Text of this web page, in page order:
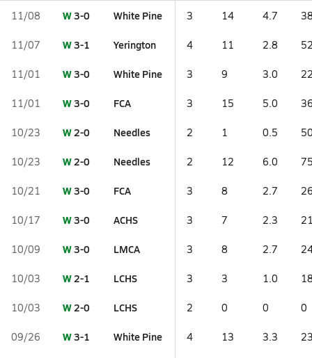
11/08 W3-0 White Pine 3 14 4.7
11/07 W3-1 Yerington 4 11 2.8
11/01 W3-0 White Pine 3 9 3.0
11/01 W3-0 FCA 3 15 5.0
10/23 W2-0 Needles 2 1 0.5
10/23 W2-0 Needles 2 12 6.0
10/21 W3-0 FCA 3 8 2.7
10/17 W3-0 ACHS 3 7 2.3
10/09 W3-0 LMCA 3 8 2.7
10/03 W2-1 LCHS 3 3 1.0
10/03 W2-0 LCHS 2 0 0 0
09/26 W3-1 White Pine 4 13 3.3